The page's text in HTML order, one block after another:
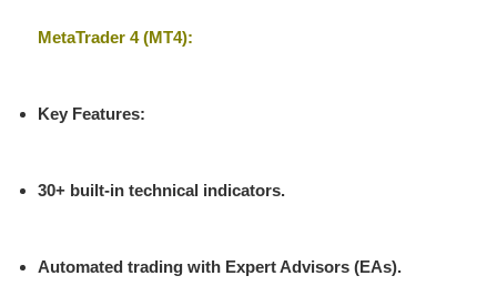
MetaTrader 4 (MT4):
Key Features:
30+ built-in technical indicators.
Automated trading with Expert Advisors (EAs).